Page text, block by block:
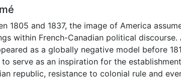
1805 and 1837, the image of America
within French-Canadian political discourse.
as a globally negative model before
to serve as an inspiration for the
republic, resistance to colonial rule and